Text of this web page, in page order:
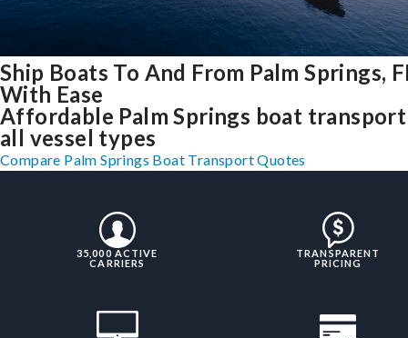
Ship Boats To And From Palm Springs,
With Ease
Affordable Palm Springs boat
all vessel types
Compare Palm Springs Boat Transport Quotes
35,000 ACTIVE
CARRIERS
TRANSPARENT
PRICING